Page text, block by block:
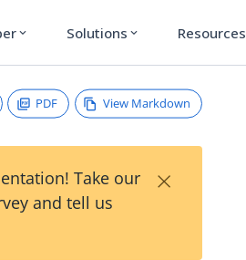
expand_more Solutions expand_more Resources
PDF View Markdown
Take our
and tell us
×